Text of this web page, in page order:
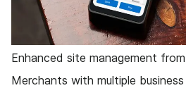
Enhanced site management
Merchants with multiple